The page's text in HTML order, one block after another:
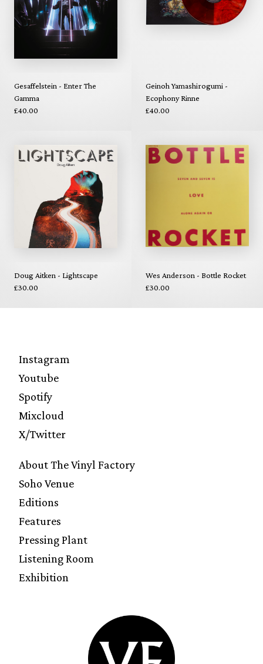
Gesaffelstein - Enter The
Gamma
£40.00
Geinoh Yamashirogumi -
Ecophony Rinne
£40.00
Doug Aitken - Lightscape
£30.00
Wes Anderson - Bottle Rocket
£30.00
Instagram
Youtube
Spotify
Mixcloud
X/Twitter
About The Vinyl Factory
Soho Venue
Editions
Features
Pressing Plant
Listening Room
Exhibition